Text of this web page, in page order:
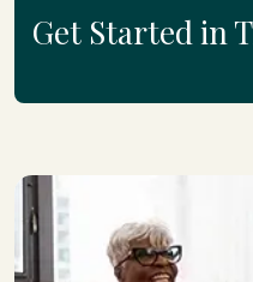
Get Started in